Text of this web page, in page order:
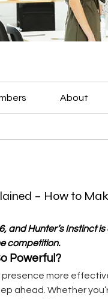
About
– How to
and Hunter’s Instinct is
competition.
Powerful?
more